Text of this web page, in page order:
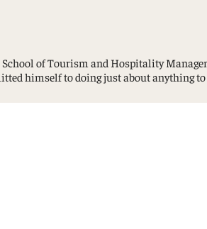
of Tourism and Hospitality
himself to doing just about anything to